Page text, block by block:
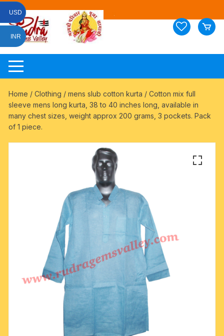
Skip
content
Home /Clothing /mens slub cotton kurta / Cotton mix full
sleeve mens long kurta, 38 to 40 inches long, available in
many chest sizes, weight approx 200 grams, 3 pockets. Pack
of 1 piece.
USD
INR